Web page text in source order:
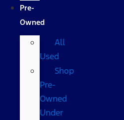
Pre-
Owned
All
Used
Shop
Pre-
Owned
Under